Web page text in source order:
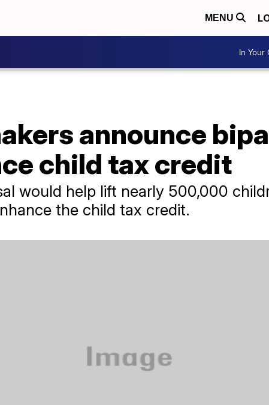
MENU
In Your
announce
child tax credit
would help lift nearly 500,000
the child tax credit.